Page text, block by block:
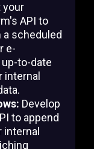
your
API to
a scheduled
e-
to-date
internal
Develop
to append
internal